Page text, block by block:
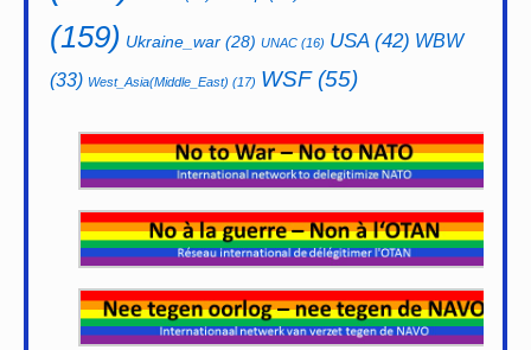
(159) Ukraine_war (28) UNAC (16) USA(42) WBW
(33) West_Asia(Middle_East) (17) WSF(55)